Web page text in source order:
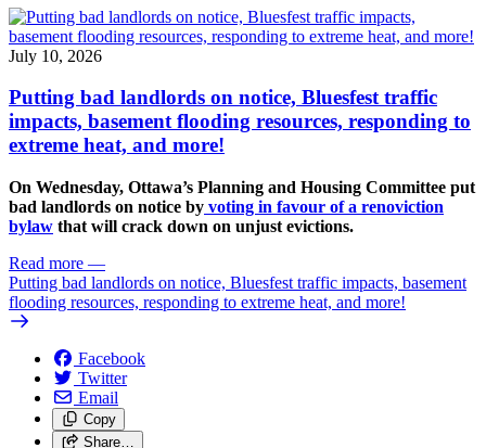
July 10, 2026
Putting bad landlords on notice, Bluesfest traffic
impacts, basement flooding resources, responding to
extreme heat, and more!
On Wednesday, Ottawa’s Planning and Housing Committee put
bad landlords on notice by voting in favour of a renoviction
bylaw that will crack down on unjust evictions.
Read more —
Putting bad landlords on notice, Bluesfest traffic impacts, basement
flooding resources, responding to extreme heat, and more!
Facebook
Twitter
Email
Copy
Share…